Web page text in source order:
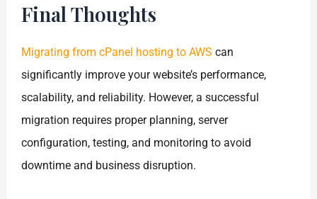
Final Thoughts
Migrating from cPanel hosting to AWS can
significantly improve your website’s performance,
scalability, and reliability. However, a successful
migration requires proper planning, server
configuration, testing, and monitoring to avoid
downtime and business disruption.